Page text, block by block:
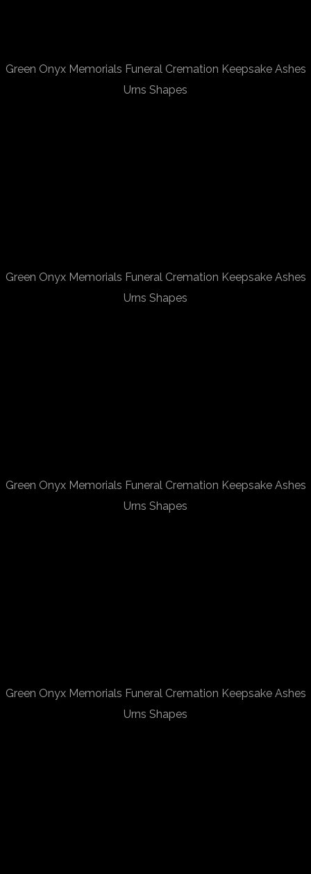
Green Onyx Memorials Funeral Cremation Keepsake Ashes
Urns Shapes
Green Onyx Memorials Funeral Cremation Keepsake Ashes
Urns Shapes
Green Onyx Memorials Funeral Cremation Keepsake Ashes
Urns Shapes
Green Onyx Memorials Funeral Cremation Keepsake Ashes
Urns Shapes